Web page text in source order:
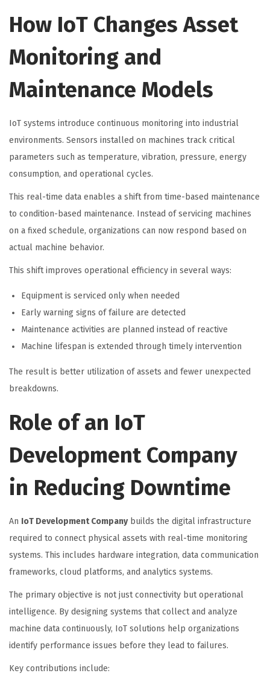
How IoT Changes Asset
Monitoring and
Maintenance Models
IoT systems introduce continuous monitoring into industrial
environments. Sensors installed on machines track critical
parameters such as temperature, vibration, pressure, energy
consumption, and operational cycles.
This real-time data enables a shift from time-based maintenance
to condition-based maintenance. Instead of servicing machines
on a fixed schedule, organizations can now respond based on
actual machine behavior.
This shift improves operational efficiency in several ways:
Equipment is serviced only when needed
Early warning signs of failure are detected
Maintenance activities are planned instead of reactive
Machine lifespan is extended through timely intervention
The result is better utilization of assets and fewer unexpected
breakdowns.
Role of an IoT
Development Company
in Reducing Downtime
An IoT Development Companybuilds the digital infrastructure
required to connect physical assets with real-time monitoring
systems. This includes hardware integration, data communication
frameworks, cloud platforms, and analytics systems.
The primary objective is not just connectivity but operational
intelligence. By designing systems that collect and analyze
machine data continuously, IoT solutions help organizations
identify performance issues before they lead to failures.
Key contributions include: